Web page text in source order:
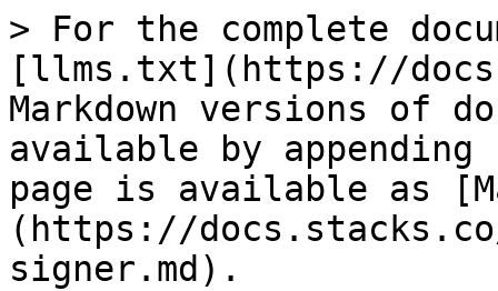
> For the complete
[llms.txt](https://
Markdown versions of
available by
page is available as
(https://
signer.md).